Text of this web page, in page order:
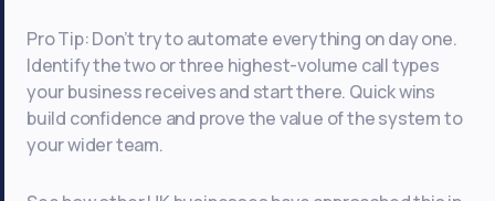
Pro Tip: Don’t try to automate everything on day one.
Identify the two or three highest-volume call types
your business receives and start there. Quick wins
build confidence and prove the value of the system to
your wider team.